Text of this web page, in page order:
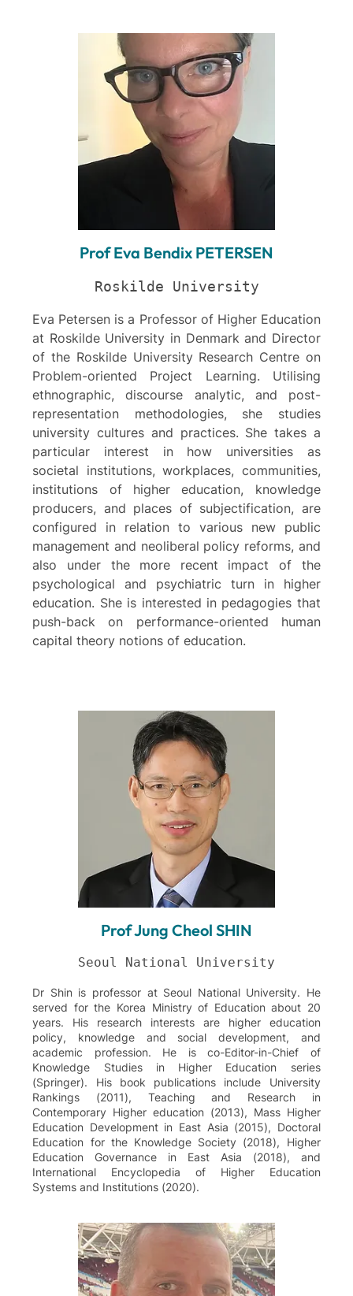
Prof Eva Bendix PETERSEN
Roskilde University
Eva Petersen is a Professor of Higher Education
at Roskilde University in Denmark and Director
of the Roskilde University Research Centre on
Problem-oriented Project Learning. Utilising
ethnographic, discourse analytic, and post-
representation methodologies, she studies
university cultures and practices. She takes a
particular interest in how universities as
societal institutions, workplaces, communities,
institutions of higher education, knowledge
producers, and places of subjectification, are
configured in relation to various new public
management and neoliberal policy reforms, and
also under the more recent impact of the
psychological and psychiatric turn in higher
education. She is interested in pedagogies that
push-back on performance-oriented human
capital theory notions of education.
Prof Jung Cheol SHIN
Dr Shin is professor at Seoul National University. He
served for the Korea Ministry of Education about 20
years. His research interests are higher education
policy, knowledge and social development, and
academic profession. He is co-Editor-in-Chief of
Knowledge Studies in Higher Education series
(Springer). His book publications include University
Rankings (2011), Teaching and Research in
Contemporary Higher education (2013), Mass Higher
Education Development in East Asia (2015), Doctoral
Education for the Knowledge Society (2018), Higher
Education Governance in East Asia (2018), and
International Encyclopedia of Higher Education
Systems and Institutions (2020).